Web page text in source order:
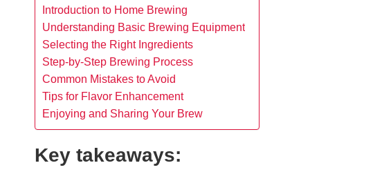
Introduction to Home Brewing
Understanding Basic Brewing Equipment
Selecting the Right Ingredients
Step-by-Step Brewing Process
Common Mistakes to Avoid
Tips for Flavor Enhancement
Enjoying and Sharing Your Brew
Key takeaways: